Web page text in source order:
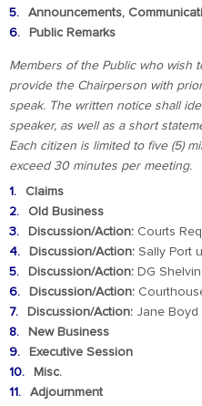
Announcements,
Public Remarks
Members of the Public who wish
provide the Chairperson with
speak. The written notice shall
speaker, as well as a short
Each citizen is limited to five (5)
exceed 30 minutes per meeting.
Claims
Old Business
Discussion/Action: Courts
Discussion/Action: Sally Port
Discussion/Action: DG
Discussion/Action:
Discussion/Action: Jane Boyd
New Business
Executive Session
Misc.
Adjournment